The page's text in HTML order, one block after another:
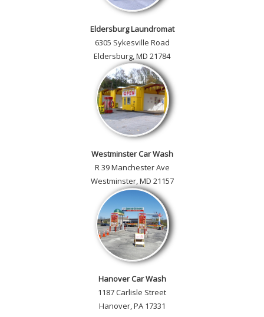
Eldersburg Laundromat
6305 Sykesville Road
Eldersburg, MD 21784
Westminster Car Wash
R 39 Manchester Ave
Westminster, MD 21157
Hanover Car Wash
1187 Carlisle Street
Hanover, PA 17331